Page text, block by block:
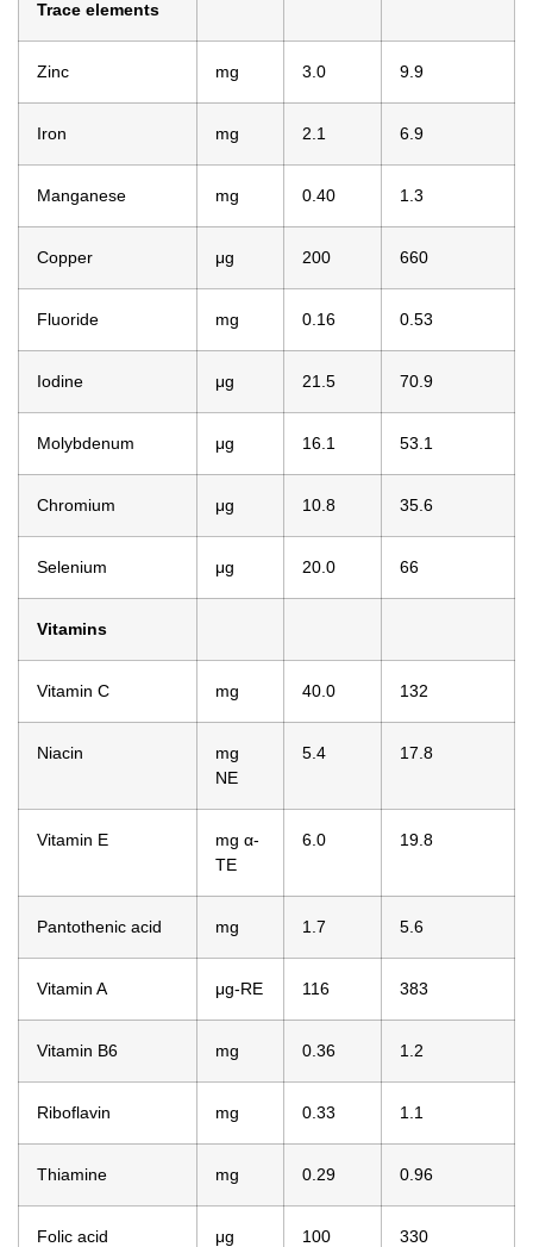
Trace elements
Zinc mg 3.0 9.9
Iron mg 2.1 6.9
Manganese mg 0.40 1.3
Copper μg 200 660
Fluoride mg 0.16 0.53
Iodine μg 21.5 70.9
Molybdenum μg 16.1 53.1
Chromium μg 10.8 35.6
Selenium μg 20.0 66
Vitamins
Vitamin C mg 40.0 132
Niacin
mg
NE
5.4 17.8
Vitamin E
mg α-
TE
6.0 19.8
Pantothenic acid mg 1.7 5.6
Vitamin A μg-RE 116 383
Vitamin B6 mg 0.36 1.2
Riboflavin mg 0.33 1.1
Thiamine mg 0.29 0.96
Folic acid μg 100 330